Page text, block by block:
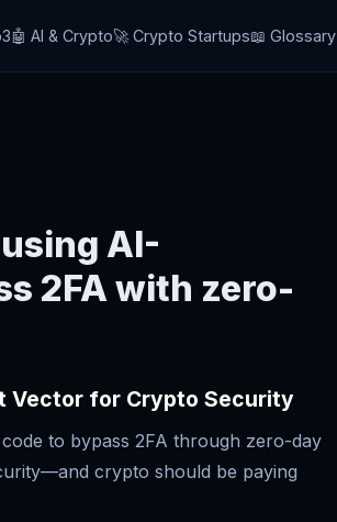
🤖 AI & Crypto🚀 Crypto Startups📖 Glossary
AI-
2FA with zero-
Vector for Crypto Security
to bypass 2FA through zero-day
crypto should be paying